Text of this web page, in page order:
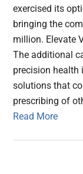
exercised its
bringing the
million. Elevate
The additional
precision health
solutions that
prescribing of
Read More